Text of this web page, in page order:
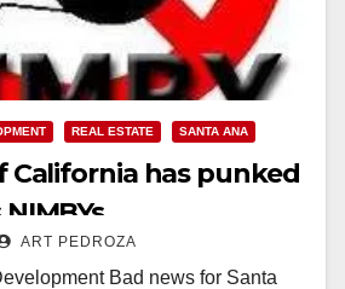
REAL ESTATE SANTA ANA
California has punked
ART PEDROZA
Bad news for Santa